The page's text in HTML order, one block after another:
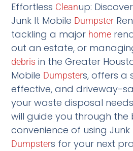
Effortless Cleanup:
Junk It Mobile Dumpster
tackling a major home
out an estate, or
debris in the Greater
Mobile Dumpsters, offers a
effective, and driveway-
your waste disposal
will guide you through the
convenience of using Junk
Dumpsters for your next